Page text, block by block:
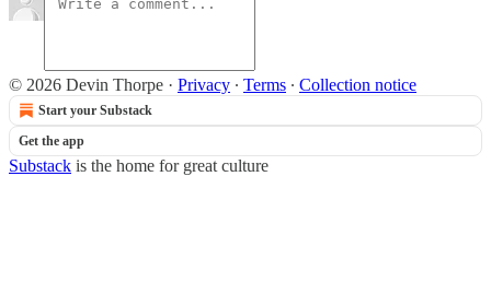
© 2026 Devin Thorpe · Privacy ∙ Terms ∙ Collection notice
Start your Substack
Get the app
Substack is the home for great culture